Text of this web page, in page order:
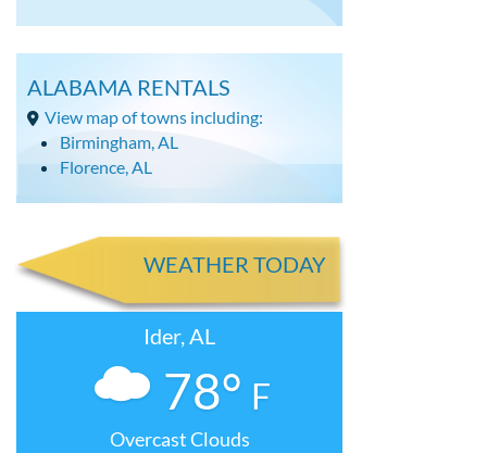
ALABAMA RENTALS
View map of towns including:
Birmingham, AL
Florence, AL
WEATHER TODAY
Ider, AL
78° F
Overcast Clouds